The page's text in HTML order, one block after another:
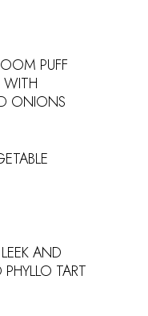
PUFF
WITH
ONIONS
AND
TART